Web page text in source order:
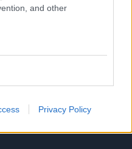
and other
Privacy Policy